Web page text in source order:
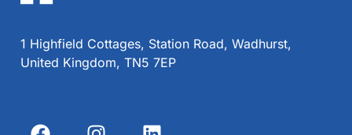
1 Highfield Cottages, Station Road, Wadhurst,
United Kingdom, TN5 7EP